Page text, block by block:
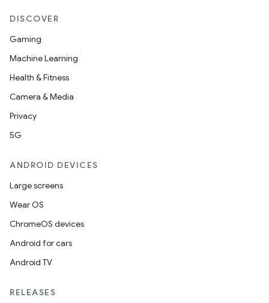
DISCOVER
Gaming
Machine Learning
Health & Fitness
Camera & Media
Privacy
5G
ANDROID DEVICES
Large screens
Wear OS
ChromeOS devices
Android for cars
Android TV
RELEASES